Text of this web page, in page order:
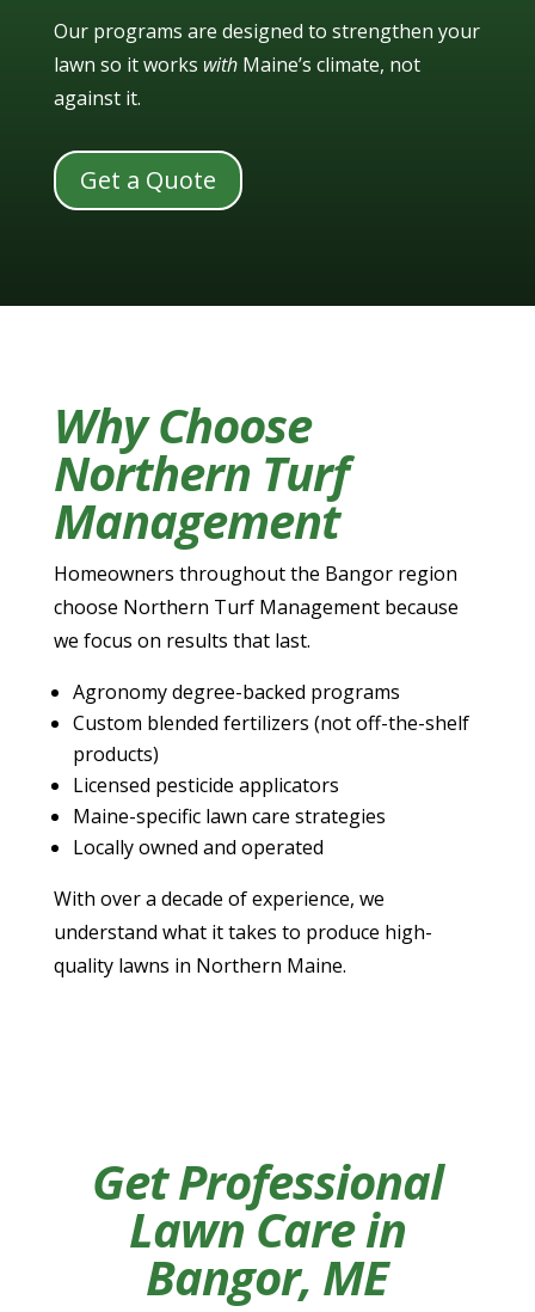
Our programs are designed to strengthen your
lawn so it works withMaine’s climate, not
against it.
Get a Quote
Why Choose
Northern Turf
Management
Homeowners throughout the Bangor region
choose Northern Turf Management because
we focus on results that last.
Agronomy degree-backed programs
Custom blended fertilizers (not off-the-shelf
products)
Licensed pesticide applicators
Maine-specific lawn care strategies
Locally owned and operated
With over a decade of experience, we
understand what it takes to produce high-
quality lawns in Northern Maine.
Get Professional
Lawn Care in
Bangor, ME